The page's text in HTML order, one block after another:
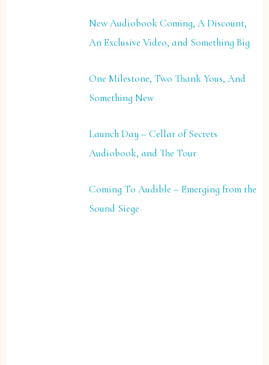
New Audiobook Coming, A Discount,
An Exclusive Video, and Something Big
One Milestone, Two Thank Yous, And
Something New
Launch Day – Cellar of Secrets
Audiobook, and The Tour
Coming To Audible – Emerging from the
Sound Siege